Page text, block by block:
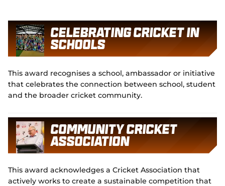
Celebrating Cricket In
Schools
This award recognises a school, ambassador or initiative
that celebrates the connection between school, student
and the broader cricket community.
Community Cricket
Association
This award acknowledges a Cricket Association that
actively works to create a sustainable competition that